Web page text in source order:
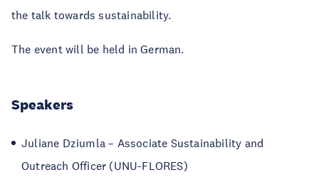
the talk towards sustainability.
The event will be held in German.
Speakers
Juliane Dziumla – Associate Sustainability and
Outreach Officer (UNU-FLORES)